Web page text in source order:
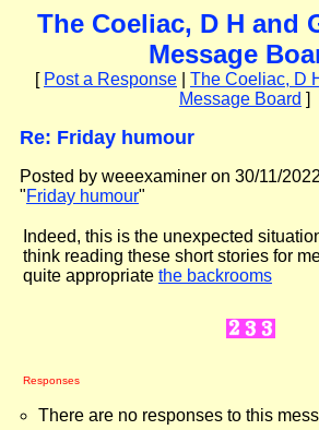
The Coeliac, D H and
Message
[ Post a Response
The Coeliac, D
Message Board ]
Re: Friday humour
Posted by weeexaminer on 30/11/
"Friday humour"
Indeed, this is the unexpected
think reading these short stories for
quite appropriate the backrooms
Responses
There are no responses to this